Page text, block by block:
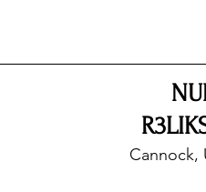
Cannock,